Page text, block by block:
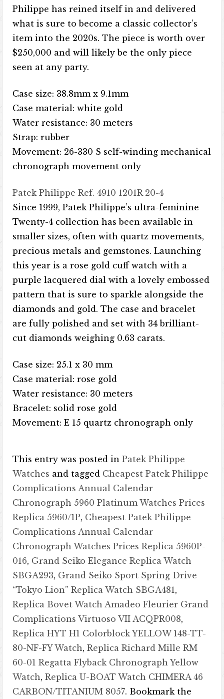
Philippe has reined itself in and delivered
what is sure to become a classic collector’s
item into the 2020s. The piece is worth over
$250,000 and will likely be the only piece
seen at any party.
Case size: 38.8mm x 9.1mm
Case material: white gold
Water resistance: 30 meters
Strap: rubber
Movement: 26-330 S self-winding mechanical
chronograph movement only
Patek Philippe Ref. 4910 1201R 20-4
Since 1999, Patek Philippe’s ultra-feminine
Twenty-4 collection has been available in
smaller sizes, often with quartz movements,
precious metals and gemstones. Launching
this year is a rose gold cuff watch with a
purple lacquered dial with a lovely embossed
pattern that is sure to sparkle alongside the
diamonds and gold. The case and bracelet
are fully polished and set with 34 brilliant-
cut diamonds weighing 0.63 carats.
Case size: 25.1 x 30 mm
Case material: rose gold
Water resistance: 30 meters
Bracelet: solid rose gold
Movement: E 15 quartz chronograph only
This entry was posted inPatek Philippe
Watches and tagged Cheapest Patek Philippe
Complications Annual Calendar
Chronograph 5960 Platinum Watches Prices
Replica 5960/1P, Cheapest Patek Philippe
Complications Annual Calendar
Chronograph Watches Prices Replica 5960P-
016, Grand Seiko Elegance Replica Watch
SBGA293, Grand Seiko Sport Spring Drive
“Tokyo Lion” Replica Watch SBGA481,
Replica Bovet Watch Amadeo Fleurier Grand
Complications Virtuoso VII ACQPR008,
Replica HYT H1 Colorblock YELLOW 148-TT-
80-NF-FY Watch,Replica Richard Mille RM
60-01 Regatta Flyback Chronograph Yellow
Watch,Replica U-BOAT Watch CHIMERA 46
CARBON/TITANIUM 8057. Bookmark the